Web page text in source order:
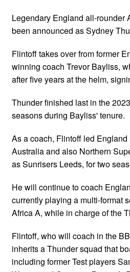
Legendary England all-rounder
been announced as Sydney
Flintoff takes over from former
winning coach Trevor Bayliss,
after five years at the helm,
Thunder finished last in the
seasons during Bayliss' tenure.
As a coach, Flintoff led
Australia and also Northern
as Sunrisers Leeds, for two
He will continue to coach
currently playing a multi-format
Africa A, while in charge of the
Flintoff, who will coach in the
inherits a Thunder squad that
including former Test players